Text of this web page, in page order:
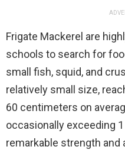
Frigate Mackerel are
schools to search for
small fish, squid, and
relatively small size,
60 centimeters on
occasionally exceeding
remarkable strength and